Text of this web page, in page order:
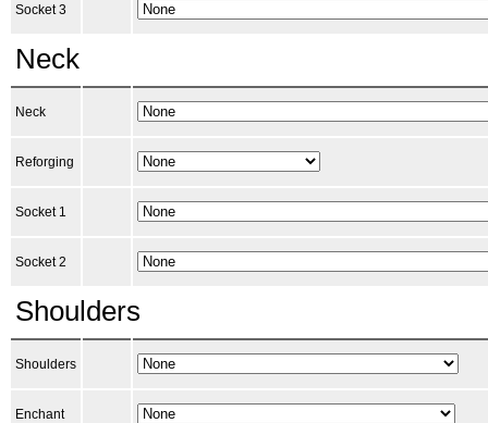
Socket 3
Neck
Neck
Reforging
Socket 1
Socket 2
Shoulders
Shoulders
Enchant